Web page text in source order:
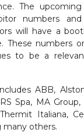
The
numbers
will have a
These numbers
to be a
ABB,
Spa, MA
Italiana,
many others.